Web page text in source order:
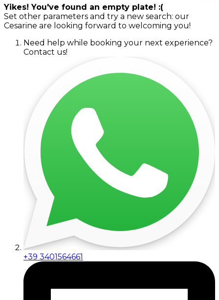
Yikes! You've found an empty plate! :(
Set other parameters and try a new search: our
Cesarine are looking forward to welcoming you!
Need help while booking your next experience?
Contact us!
+39 3401564661